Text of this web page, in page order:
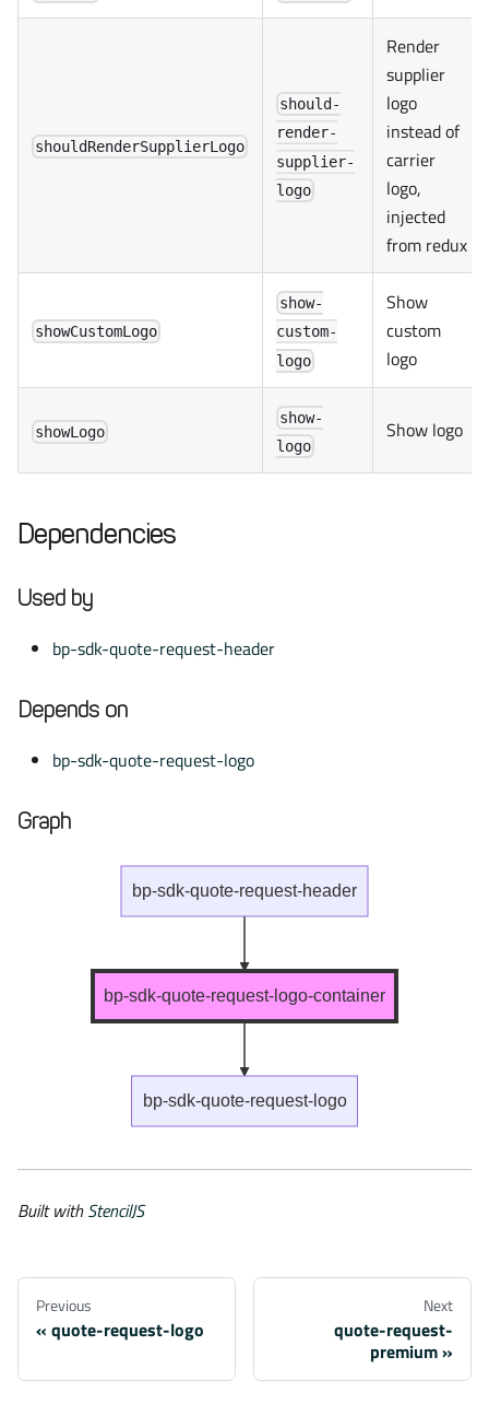
shouldRenderSupplierLogo
should-
render-
supplier-
logo
Render
supplier
logo
instead of
carrier
logo,
injected
from redux
showCustomLogo
show-
custom-
logo
Show
custom
logo
showLogo
show-
logo
Show logo
Dependencies
Used by
bp-sdk-quote-request-header
Depends on
bp-sdk-quote-request-logo
Graph
bp-sdk-quote-request-logo-container
bp-sdk-quote-request-logo
bp-sdk-quote-request-header
Built withStencilJS
Previous
quote-request-logo
Next
quote-request-
premium